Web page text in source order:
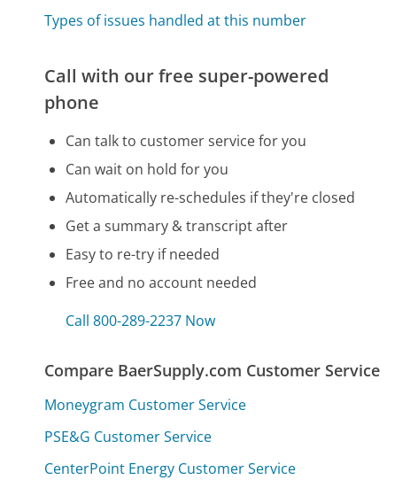
Types of issues handled at this number
Call with our free super-powered
phone
Can talk to customer service for you
Can wait on hold for you
Automatically re-schedules if they're closed
Get a summary & transcript after
Easy to re-try if needed
Free and no account needed
Call 800-289-2237 Now
Compare BaerSupply.com Customer Service
Moneygram Customer Service
PSE&G Customer Service
CenterPoint Energy Customer Service